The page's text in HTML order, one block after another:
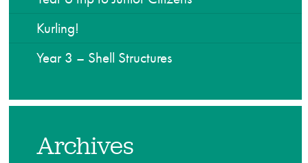
Kurling!
Year 3 – Shell Structures
Archives